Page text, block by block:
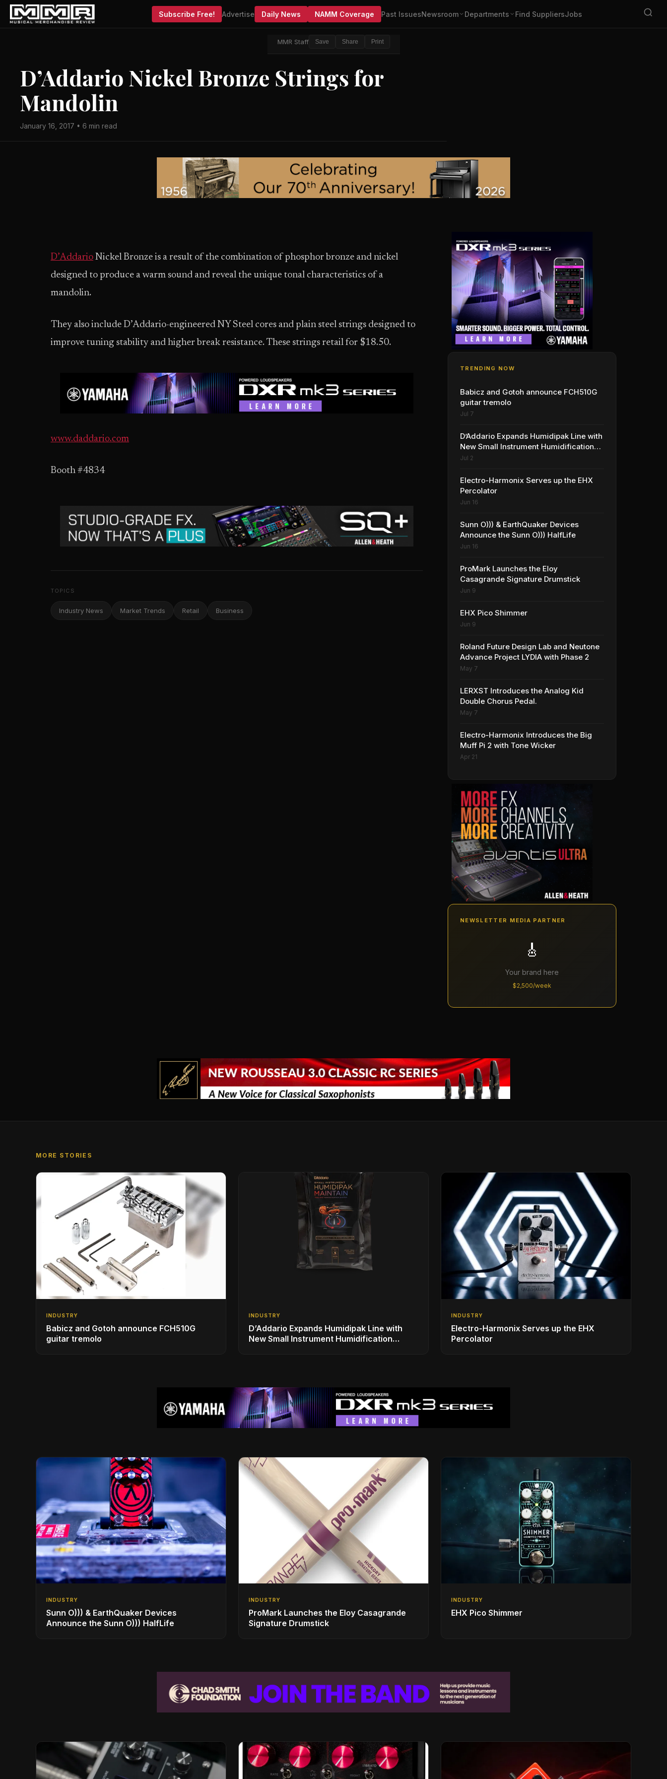
Subscribe Free! Advertise Daily News NAMM Coverage Past IssuesNewsroom Departments Find SuppliersJobs
MMR Staff Save Share Print
D’Addario Nickel Bronze Strings for
Mandolin
January 16, 2017 • 6 min read
D’Addario Nickel Bronze is a result of the combination of phosphor bronze and nickel
designed to produce a warm sound and reveal the unique tonal characteristics of a
mandolin.
They also include D’Addario-engineered NY Steel cores and plain steel strings designed to
improve tuning stability and higher break resistance. These strings retail for $18.50.
www.daddario.com
Booth #4834
TOPICS
Industry News Market Trends Retail Business
TRENDING NOW
Babicz and Gotoh announce FCH510G
guitar tremolo
Jul 7
D’Addario Expands Humidipak Line with
New Small Instrument Humidification
Solutions
Jul 2
Electro-Harmonix Serves up the EHX
Percolator
Jun 16
Sunn O))) & EarthQuaker Devices
Announce the Sunn O))) HalfLife
Jun 16
ProMark Launches the Eloy
Casagrande Signature Drumstick
Jun 9
EHX Pico Shimmer
Jun 9
Roland Future Design Lab and Neutone
Advance Project LYDIA with Phase 2
May 7
LERXST Introduces the Analog Kid
Double Chorus Pedal.
May 7
Electro-Harmonix Introduces the Big
Muff Pi 2 with Tone Wicker
Apr 21
NEWSLETTER MEDIA PARTNER
🎸
Your brand here
$2,500/week
MORE STORIES
INDUSTRY
Babicz and Gotoh announce FCH510G
guitar tremolo
INDUSTRY
D’Addario Expands Humidipak Line with
New Small Instrument Humidification
INDUSTRY
Electro-Harmonix Serves up the EHX
Percolator
INDUSTRY
Sunn O))) & EarthQuaker Devices
Announce the Sunn O))) HalfLife
INDUSTRY
ProMark Launches the Eloy Casagrande
Signature Drumstick
INDUSTRY
EHX Pico Shimmer